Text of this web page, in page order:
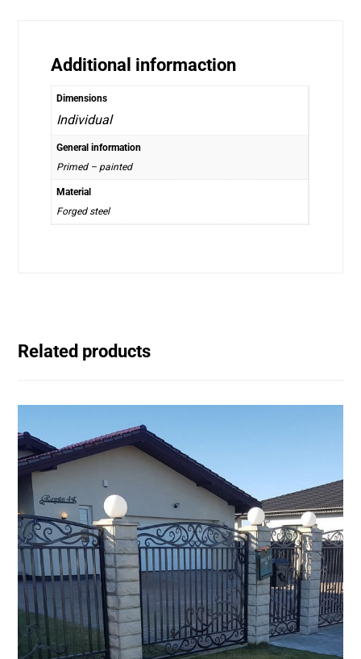
Additional informaction
Dimensions
Individual
General information
Primed – painted
Material
Forged steel
Related products